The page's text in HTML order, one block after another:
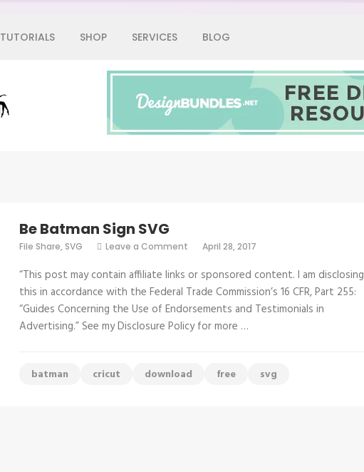
TUTORIALS SHOP SERVICES BLOG
My Graphic Fairy
Be Batman Sign SVG
File Share, SVG Leave a Comment
Sign
SVG
April 28, 2017
“This post may contain affiliate links or sponsored content. I am disclosing
this in accordance with the Federal Trade Commission’s 16 CFR, Part 255:
“Guides Concerning the Use of Endorsements and Testimonials in
Advertising.” See my Disclosure Policy for more …
batman cricut download free svg